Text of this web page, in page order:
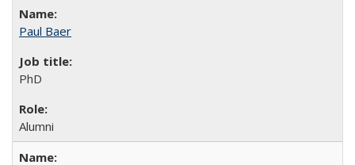
Paul Baer
PhD
Alumni